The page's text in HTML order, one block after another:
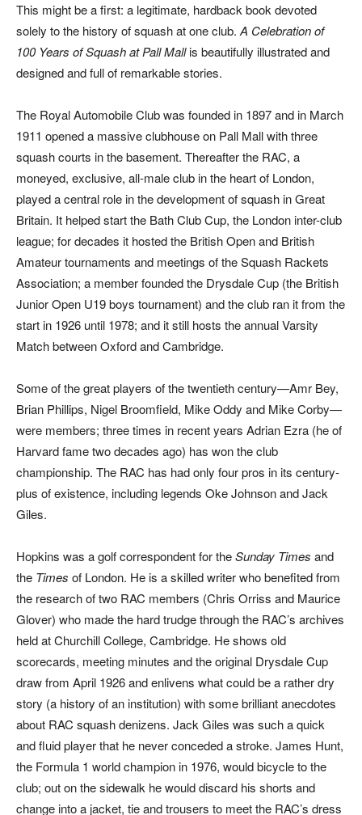
This might be a first: a legitimate, hardback book devoted
solely to the history of squash at one club. A Celebration of
100 Years of Squash at Pall Mallis beautifully illustrated and
designed and full of remarkable stories.
The Royal Automobile Club was founded in 1897 and in March
1911 opened a massive clubhouse on Pall Mall with three
squash courts in the basement. Thereafter the RAC, a
moneyed, exclusive, all-male club in the heart of London,
played a central role in the development of squash in Great
Britain. It helped start the Bath Club Cup, the London inter-club
league; for decades it hosted the British Open and British
Amateur tournaments and meetings of the Squash Rackets
Association; a member founded the Drysdale Cup (the British
Junior Open U19 boys tournament) and the club ran it from the
start in 1926 until 1978; and it still hosts the annual Varsity
Match between Oxford and Cambridge.
Some of the great players of the twentieth century—Amr Bey,
Brian Phillips, Nigel Broomfield, Mike Oddy and Mike Corby—
were members; three times in recent years Adrian Ezra (he of
Harvard fame two decades ago) has won the club
championship. The RAC has had only four pros in its century-
plus of existence, including legends Oke Johnson and Jack
Giles.
Hopkins was a golf correspondent for theSunday Times and
the Times of London. He is a skilled writer who benefited from
the research of two RAC members (Chris Orriss and Maurice
Glover) who made the hard trudge through the RAC’s archives
held at Churchill College, Cambridge. He shows old
scorecards, meeting minutes and the original Drysdale Cup
draw from April 1926 and enlivens what could be a rather dry
story (a history of an institution) with some brilliant anecdotes
about RAC squash denizens. Jack Giles was such a quick
and fluid player that he never conceded a stroke. James Hunt,
the Formula 1 world champion in 1976, would bicycle to the
club; out on the sidewalk he would discard his shorts and
change into a jacket, tie and trousers to meet the RAC’s dress